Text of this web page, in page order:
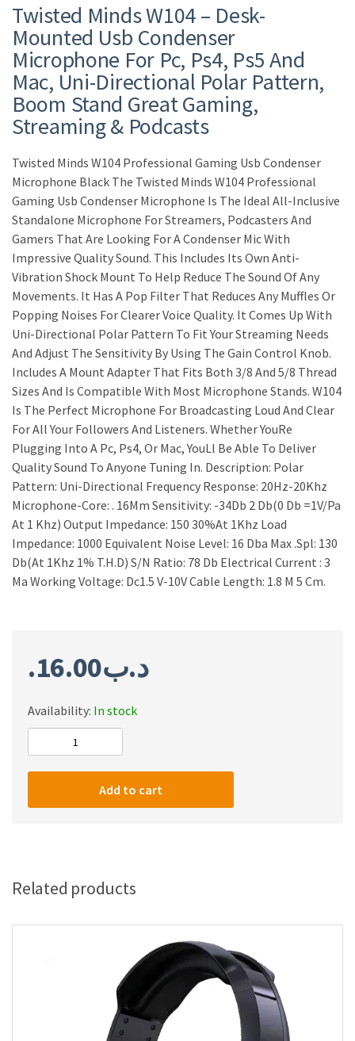
Twisted Minds W104 – Desk-
Mounted Usb Condenser
Microphone For Pc, Ps4, Ps5 And
Mac, Uni-Directional Polar Pattern,
Boom Stand Great Gaming,
Streaming & Podcasts
Twisted Minds W104 Professional Gaming Usb Condenser
Microphone Black The Twisted Minds W104 Professional
Gaming Usb Condenser Microphone Is The Ideal All-Inclusive
Standalone Microphone For Streamers, Podcasters And
Gamers That Are Looking For A Condenser Mic With
Impressive Quality Sound. This Includes Its Own Anti-
Vibration Shock Mount To Help Reduce The Sound Of Any
Movements. It Has A Pop Filter That Reduces Any Muffles Or
Popping Noises For Clearer Voice Quality. It Comes Up With
Uni-Directional Polar Pattern To Fit Your Streaming Needs
And Adjust The Sensitivity By Using The Gain Control Knob.
Includes A Mount Adapter That Fits Both 3/8 And 5/8 Thread
Sizes And Is Compatible With Most Microphone Stands. W104
Is The Perfect Microphone For Broadcasting Loud And Clear
For All Your Followers And Listeners. Whether YouRe
Plugging Into A Pc, Ps4, Or Mac, YouLl Be Able To Deliver
Quality Sound To Anyone Tuning In. Description: Polar
Pattern: Uni-Directional Frequency Response: 20Hz-20Khz
Microphone-Core: . 16Mm Sensitivity: -34Db 2 Db(0 Db =1V/Pa
At 1 Khz) Output Impedance: 150 30%At 1Khz Load
Impedance: 1000 Equivalent Noise Level: 16 Dba Max .Spl: 130
Db(At 1Khz 1% T.H.D) S/N Ratio: 78 Db Electrical Current : 3
Ma Working Voltage: Dc1.5 V-10V Cable Length: 1.8 M 5 Cm.
.د.ب16.00
Availability: In stock
Twisted
Minds
–
Condenser
Microphone
For
Add to cart
Related products